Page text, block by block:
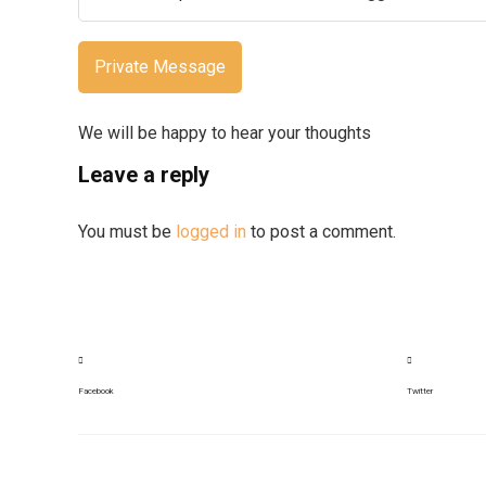
Private Message
We will be happy to hear your thoughts
Leave a reply
You must be logged in to post a comment.
Facebook Twitter